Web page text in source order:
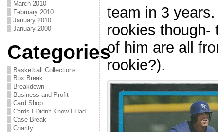
March 2010
February 2010
January 2010
January 2000
Categories
Basketball Collections
Box Break
Breakdown
Business and Profit
Card Shop
Cards I Didn't Know I Had
Case Break
Charity
team in 3
rookies though-
of him are all
rookie?).